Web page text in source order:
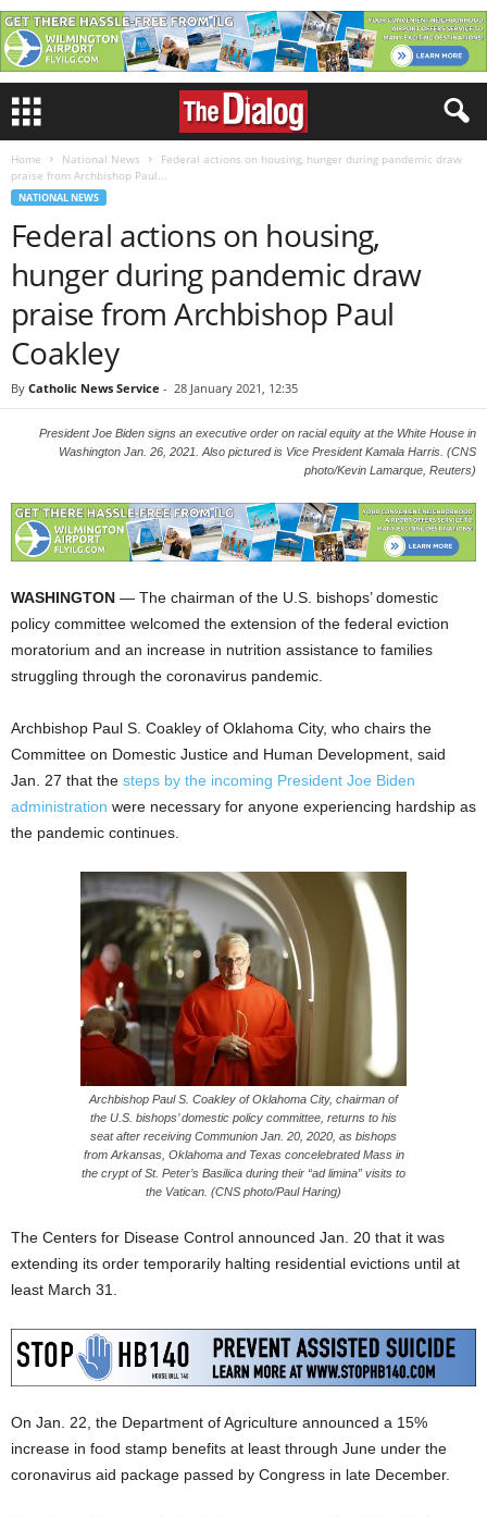
Home National News
Federal actions on housing, hunger during pandemic draw
praise from Archbishop Paul...
NATIONAL NEWS
Federal actions on housing,
hunger during pandemic draw
praise from Archbishop Paul
Coakley
By Catholic News Service - 28 January 2021, 12:35
President Joe Biden signs an executive order on racial equity at the White House in
Washington Jan. 26, 2021. Also pictured is Vice President Kamala Harris. (CNS
photo/Kevin Lamarque, Reuters)
WASHINGTON — The chairman of the U.S. bishops’ domestic
policy committee welcomed the extension of the federal eviction
moratorium and an increase in nutrition assistance to families
struggling through the coronavirus pandemic.
Archbishop Paul S. Coakley of Oklahoma City, who chairs the
Committee on Domestic Justice and Human Development, said
Jan. 27 that the steps by the incoming President Joe Biden
administration were necessary for anyone experiencing hardship as
the pandemic continues.
Archbishop Paul S. Coakley of Oklahoma City, chairman of
the U.S. bishops’ domestic policy committee, returns to his
seat after receiving Communion Jan. 20, 2020, as bishops
from Arkansas, Oklahoma and Texas concelebrated Mass in
the crypt of St. Peter’s Basilica during their “ad limina” visits to
the Vatican. (CNS photo/Paul Haring)
The Centers for Disease Control announced Jan. 20 that it was
extending its order temporarily halting residential evictions until at
least March 31.
On Jan. 22, the Department of Agriculture announced a 15%
increase in food stamp benefits at least through June under the
coronavirus aid package passed by Congress in late December.